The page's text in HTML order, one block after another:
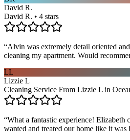
David R.
David R. • 4 stars
“Alvin was extremely detail oriented
cleaning my apartment. Would
LL
Lizzie L
Cleaning Service From Lizzie L in
“What a fantastic experience! Elizabeth
wanted and treated our home like it was